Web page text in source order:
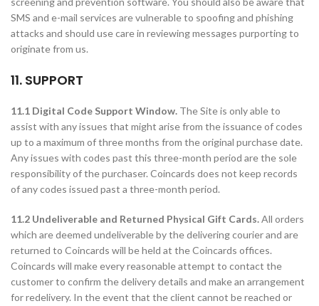
SMS and e-mail services are vulnerable to spoofing and phishing
attacks and should use care in reviewing messages purporting to
originate from us.
11. SUPPORT
11.1 Digital Code Support Window. The Site is only able to
assist with any issues that might arise from the issuance of codes
up to a maximum of three months from the original purchase date.
Any issues with codes past this three-month period are the sole
responsibility of the purchaser. Coincards does not keep records
of any codes issued past a three-month period.
11.2 Undeliverable and Returned Physical Gift Cards.All orders
which are deemed undeliverable by the delivering courier and are
returned to Coincards will be held at the Coincards offices.
Coincards will make every reasonable attempt to contact the
customer to confirm the delivery details and make an arrangement
for redelivery. In the event that the client cannot be reached or